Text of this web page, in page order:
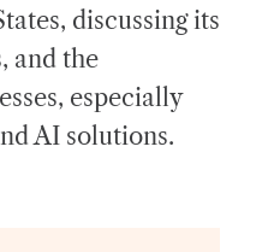
discussing its
and the
especially
AI solutions.